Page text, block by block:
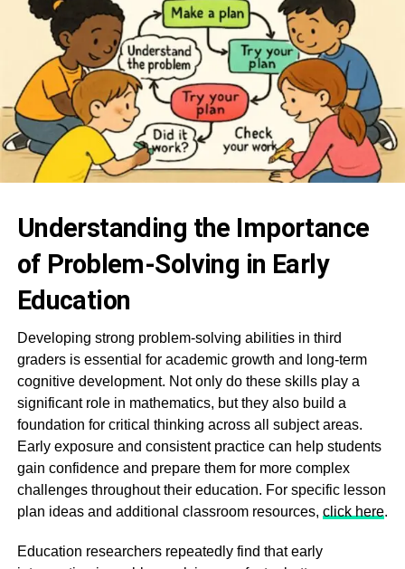
Understanding the Importance
of Problem-Solving in Early
Education
Developing strong problem-solving abilities in third
graders is essential for academic growth and long-term
cognitive development. Not only do these skills play a
significant role in mathematics, but they also build a
foundation for critical thinking across all subject areas.
Early exposure and consistent practice can help students
gain confidence and prepare them for more complex
challenges throughout their education. For specific lesson
plan ideas and additional classroom resources, click here.
Education researchers repeatedly find that early